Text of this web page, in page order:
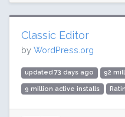
Classic Editor
by WordPress.org
updated 73 days ago 92
9 million active installs